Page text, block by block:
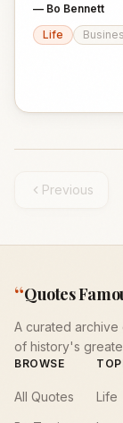
— Bo Bennett
Life
Previous
“Quotes
A curated
of history's
BROWSE
All Quotes
Life